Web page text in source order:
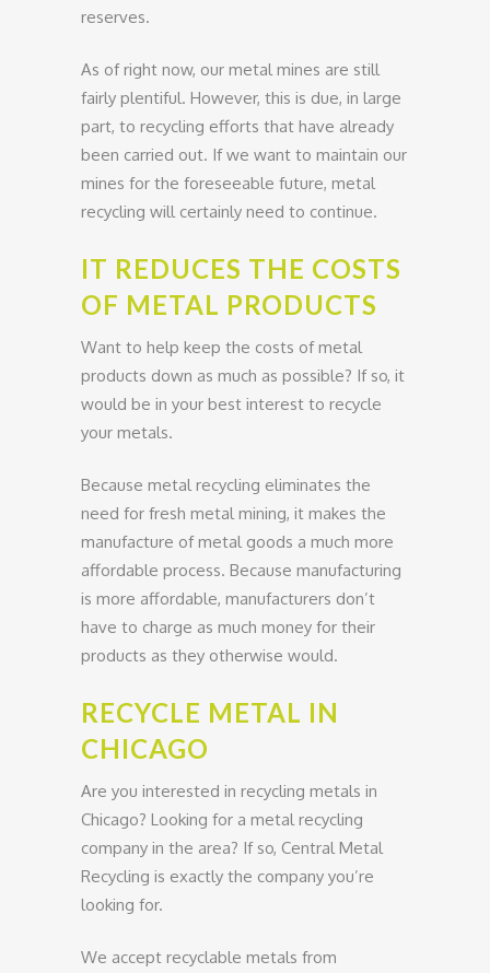
reserves.
As of right now, our metal mines are still
fairly plentiful. However, this is due, in large
part, to recycling efforts that have already
been carried out. If we want to maintain our
mines for the foreseeable future, metal
recycling will certainly need to continue.
IT REDUCES THE COSTS
OF METAL PRODUCTS
Want to help keep the costs of metal
products down as much as possible? If so, it
would be in your best interest to recycle
your metals.
Because metal recycling eliminates the
need for fresh metal mining, it makes the
manufacture of metal goods a much more
affordable process. Because manufacturing
is more affordable, manufacturers don’t
have to charge as much money for their
products as they otherwise would.
RECYCLE METAL IN
CHICAGO
Are you interested in recycling metals in
Chicago? Looking for a metal recycling
company in the area? If so, Central Metal
Recycling is exactly the company you’re
looking for.
We accept recyclable metals from